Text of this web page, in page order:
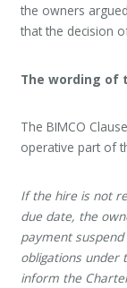
the owners
that the decision
The wording of
The BIMCO
operative part of
If the hire is not
due date, the
payment
obligations under
inform the